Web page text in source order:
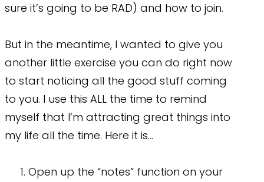
sure it’s going to be RAD) and how to join.
But in the meantime, I wanted to give you
another little exercise you can do right now
to start noticing all the good stuff coming
to you. I use this ALL the time to remind
myself that I’m attracting great things into
my life all the time. Here it is…
Open up the “notes” function on your